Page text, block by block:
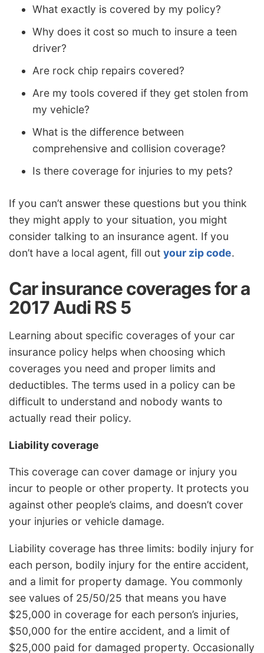
What exactly is covered by my policy?
Why does it cost so much to insure a teen
driver?
Are rock chip repairs covered?
Are my tools covered if they get stolen from
my vehicle?
What is the difference between
comprehensive and collision coverage?
Is there coverage for injuries to my pets?
If you can’t answer these questions but you think
they might apply to your situation, you might
consider talking to an insurance agent. If you
don’t have a local agent, fill out your zip code.
Car insurance coverages for a
2017 Audi RS 5
Learning about specific coverages of your car
insurance policy helps when choosing which
coverages you need and proper limits and
deductibles. The terms used in a policy can be
difficult to understand and nobody wants to
actually read their policy.
Liability coverage
This coverage can cover damage or injury you
incur to people or other property. It protects you
against other people’s claims, and doesn’t cover
your injuries or vehicle damage.
Liability coverage has three limits: bodily injury for
each person, bodily injury for the entire accident,
and a limit for property damage. You commonly
see values of 25/50/25 that means you have
$25,000 in coverage for each person’s injuries,
$50,000 for the entire accident, and a limit of
$25,000 paid for damaged property. Occasionally